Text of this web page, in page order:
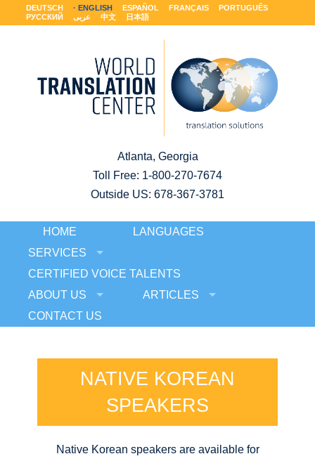
DEUTSCH ENGLISH ESPAÑOL FRANÇAIS
PORTUGUÊS
РУССКИЙ
عربى 中文 日本語
Atlanta, Georgia
Toll Free: 1-800-270-7674
Outside US: 678-367-3781
HOME
LANGUAGES
SERVICES
CERTIFIED VOICE TALENTS
ABOUT US
ARTICLES
CONTACT US
NATIVE KOREAN
SPEAKERS
Native Korean speakers are available for